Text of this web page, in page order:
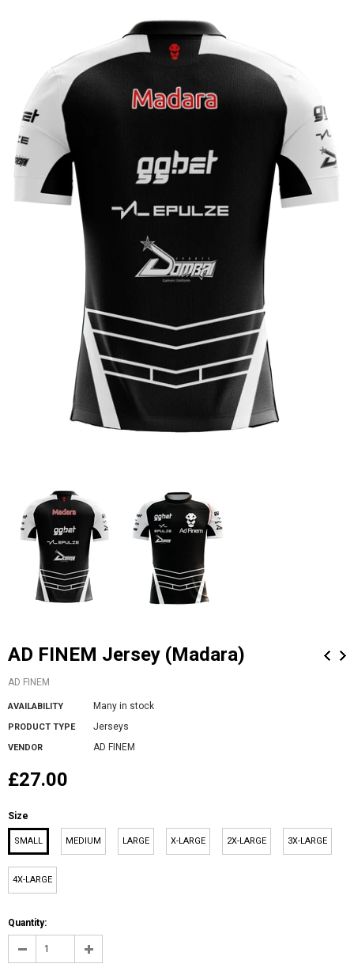
AD FINEM Jersey (Madara)
AD FINEM
AVAILABILITY Many in stock
PRODUCT TYPE Jerseys
VENDOR AD FINEM
£27.00
Size
SMALL MEDIUM LARGE X-LARGE 2X-LARGE 3X-LARGE
4X-LARGE
Quantity: